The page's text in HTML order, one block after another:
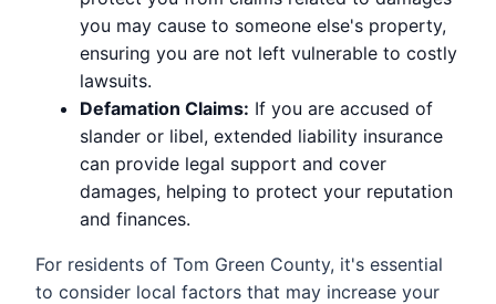
you may cause to someone else's property,
ensuring you are not left vulnerable to costly
lawsuits.
Defamation Claims: If you are accused of
slander or libel, extended liability insurance
can provide legal support and cover
damages, helping to protect your reputation
and finances.
For residents of Tom Green County, it's essential
to consider local factors that may increase your